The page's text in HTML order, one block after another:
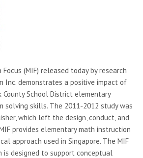
(MIF) released today by research
Inc. demonstrates a positive impact of
County School District elementary
solving skills. The 2011-2012 study was
which left the design, conduct, and
provides elementary math instruction
approach used in Singapore. The MIF
is designed to support conceptual